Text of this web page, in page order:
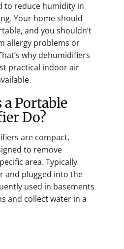
to reduce humidity in
Your home should
and you shouldn’t
allergy problems or
why dehumidifiers
practical indoor air
a Portable
Do?
are compact,
to remove
area. Typically
and plugged into the
used in basements
and collect water in a